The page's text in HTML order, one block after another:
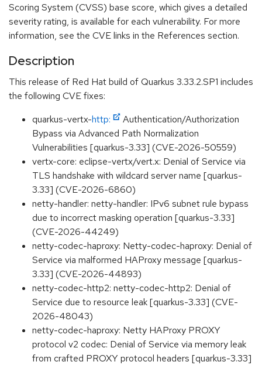
Scoring System (CVSS) base score, which gives a detailed
severity rating, is available for each vulnerability. For more
information, see the CVE links in the References section.
Description
This release of Red Hat build of Quarkus 3.33.2.SP1 includes
the following CVE fixes:
quarkus-vertx-http:
Authentication/Authorization
Bypass via Advanced Path Normalization
Vulnerabilities [quarkus-3.33] (CVE-2026-50559)
vertx-core: eclipse-vertx/vert.x: Denial of Service via
TLS handshake with wildcard server name [quarkus-
3.33] (CVE-2026-6860)
netty-handler: netty-handler: IPv6 subnet rule bypass
due to incorrect masking operation [quarkus-3.33]
(CVE-2026-44249)
netty-codec-haproxy: Netty-codec-haproxy: Denial of
Service via malformed HAProxy message [quarkus-
3.33] (CVE-2026-44893)
netty-codec-http2: netty-codec-http2: Denial of
Service due to resource leak [quarkus-3.33] (CVE-
2026-48043)
netty-codec-haproxy: Netty HAProxy PROXY
protocol v2 codec: Denial of Service via memory leak
from crafted PROXY protocol headers [quarkus-3.33]